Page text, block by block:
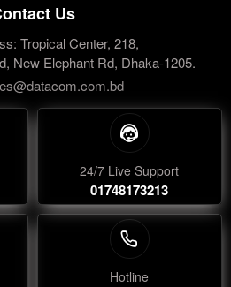
Us
Tropical Center, 218,
New Elephant Rd, Dhaka-1205.
24/7 Live Support
01748173213
Hotline